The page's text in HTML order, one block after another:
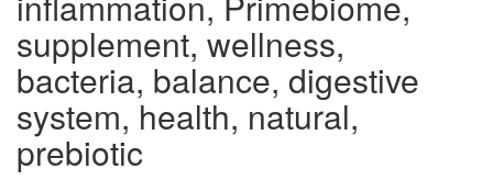
supplement, wellness,
bacteria, balance, digestive
system, health, natural,
prebiotic